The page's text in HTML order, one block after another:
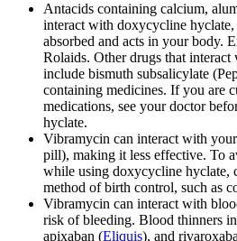
Antacids containing calcium,
interact with doxycycline
absorbed and acts in your body.
Rolaids. Other drugs that
include bismuth subsalicylate
containing medicines. If you are
medications, see your doctor
hyclate.
Vibramycin can interact with
pill), making it less effective. To
while using doxycycline hyclate,
method of birth control, such as
Vibramycin can interact with
risk of bleeding. Blood thinners
apixaban (Eliquis), and